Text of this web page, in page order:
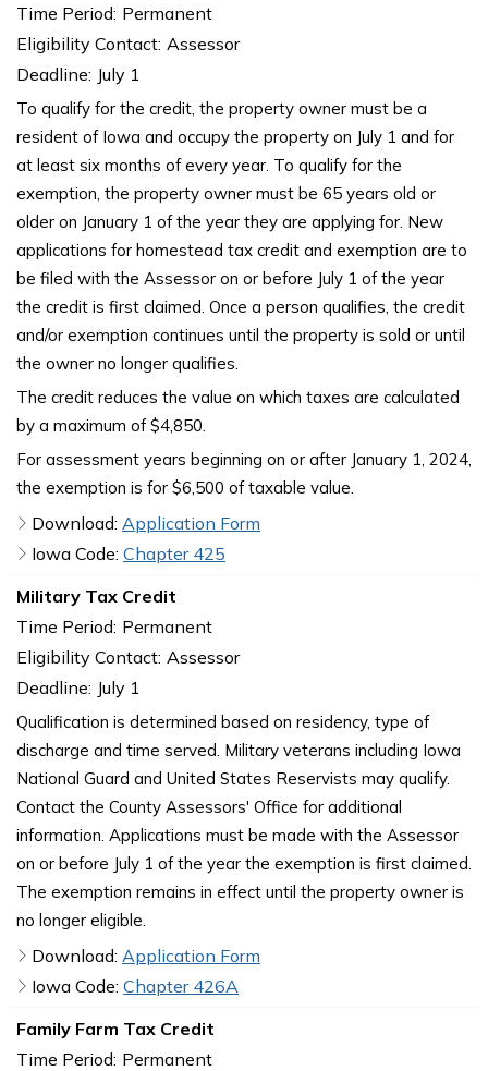
Time Period: Permanent
Eligibility Contact: Assessor
Deadline: July 1
To qualify for the credit, the property owner must be a
resident of Iowa and occupy the property on July 1 and for
at least six months of every year. To qualify for the
exemption, the property owner must be 65 years old or
older on January 1 of the year they are applying for. New
applications for homestead tax credit and exemption are to
be filed with the Assessor on or before July 1 of the year
the credit is first claimed. Once a person qualifies, the credit
and/or exemption continues until the property is sold or until
the owner no longer qualifies.
The credit reduces the value on which taxes are calculated
by a maximum of $4,850.
For assessment years beginning on or after January 1, 2024,
the exemption is for $6,500 of taxable value.
Download: Application Form
Iowa Code: Chapter 425
Military Tax Credit
Time Period: Permanent
Eligibility Contact: Assessor
Deadline: July 1
Qualification is determined based on residency, type of
discharge and time served. Military veterans including Iowa
National Guard and United States Reservists may qualify.
Contact the County Assessors' Office for additional
information. Applications must be made with the Assessor
on or before July 1 of the year the exemption is first claimed.
The exemption remains in effect until the property owner is
no longer eligible.
Download: Application Form
Iowa Code: Chapter 426A
Family Farm Tax Credit
Time Period: Permanent